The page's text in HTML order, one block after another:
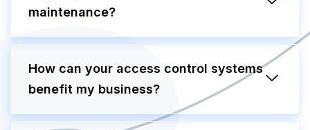
maintenance?
How can your access control systems
benefit my business?